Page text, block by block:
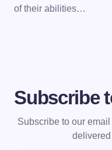
of their abilities…
Subscribe
Subscribe to our